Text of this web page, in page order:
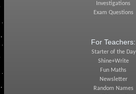
Investigations
Exam Questions
For Teachers:
Starter of the Day
Shine+Write
Fun Maths
Newsletter
Random Names